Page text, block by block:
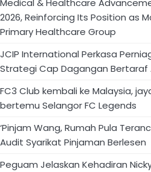
Medical & Healthcare
2026, Reinforcing Its Position as
Primary Healthcare Group
JCIP International Perkasa
Strategi Cap Dagangan
FC3 Club kembali ke Malaysia,
bertemu Selangor FC Legends
‘Pinjam Wang, Rumah Pula
Audit Syarikat Pinjaman Berlesen
Peguam Jelaskan Kehadiran